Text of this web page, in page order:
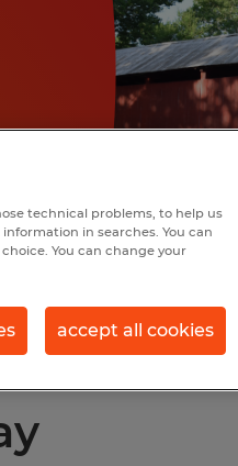
technical problems, to help us
in searches. You can
You can change your
accept all cookies